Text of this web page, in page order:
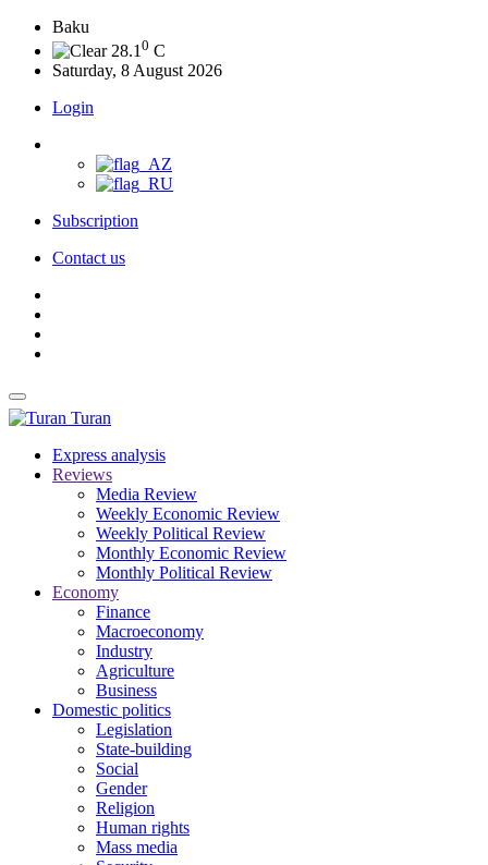
Baku
28.1 0 C
Saturday, 8 August 2026
Login
Subscription
Contact us
Turan
Express analysis
Reviews
Media Review
Weekly Economic Review
Weekly Political Review
Monthly Economic Review
Monthly Political Review
Economy
Finance
Macroeconomy
Industry
Agriculture
Business
Domestic politics
Legislation
State-building
Social
Gender
Religion
Human rights
Mass media